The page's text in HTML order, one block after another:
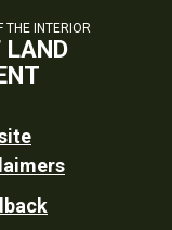
THE INTERIOR
LAND